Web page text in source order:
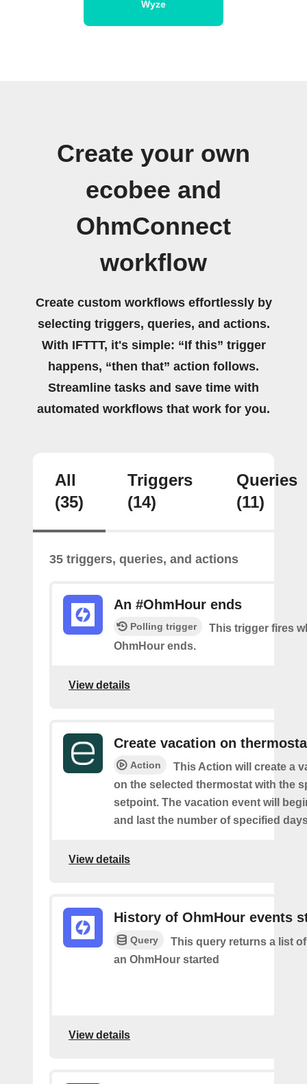
Wyze
Create your own
ecobee and
OhmConnect
workflow
Create custom workflows effortlessly by
selecting triggers, queries, and actions.
With IFTTT, it's simple: “If this” trigger
happens, “then that” action follows.
Streamline tasks and save time with
automated workflows that work for you.
All
(35)
Triggers
(14)
Queries
(11)
35 triggers, queries, and actions
An #OhmHour ends
Polling trigger
This trigger fires
OhmHour ends.
View details
Create vacation on
Action
This Action will create a
on the selected thermostat with the
setpoint. The vacation event will
and last the number of specified
View details
History of OhmHour events
Query
This query returns a list
an OhmHour started
View details